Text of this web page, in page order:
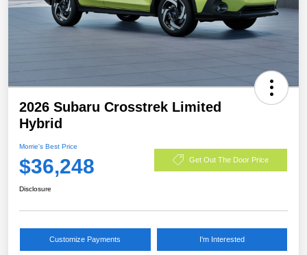
2026 Subaru Crosstrek Limited
Hybrid
Morrie's Best Price
$36,248 Get Out The Door Price
Disclosure
Customize Payments I'm Interested